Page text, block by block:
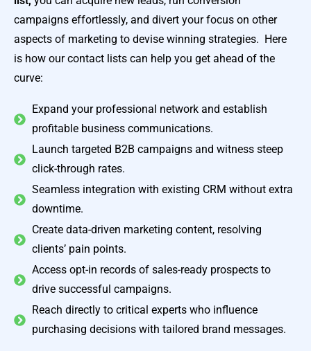
campaigns effortlessly, and divert your focus on other
aspects of marketing to devise winning strategies. Here
is how our contact lists can help you get ahead of the
curve:
Expand your professional network and establish
profitable business communications.
Launch targeted B2B campaigns and witness steep
click-through rates.
Seamless integration with existing CRM without extra
downtime.
Create data-driven marketing content, resolving
clients’ pain points.
Access opt-in records of sales-ready prospects to
drive successful campaigns.
Reach directly to critical experts who influence
purchasing decisions with tailored brand messages.